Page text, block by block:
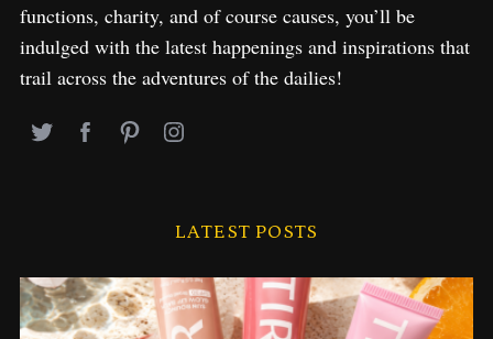
functions, charity, and of course causes, you’ll be
indulged with the latest happenings and inspirations that
trail across the adventures of the dailies!
LATEST POSTS